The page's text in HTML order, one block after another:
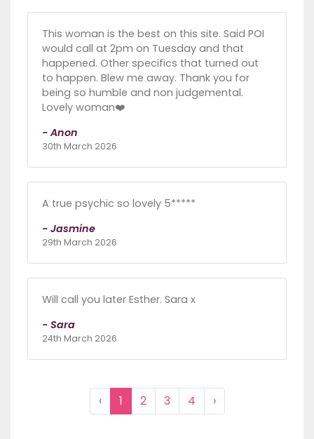
This woman is the best on this site. Said POI
would call at 2pm on Tuesday and that
happened. Other specifics that turned out
to happen. Blew me away. Thank you for
being so humble and non judgemental.
Lovely woman❤️
- Anon
30th March 2026
A true psychic so lovely 5*****
- Jasmine
29th March 2026
Will call you later Esther. Sara x
- Sara
24th March 2026
‹ 1 2 3 4 ›